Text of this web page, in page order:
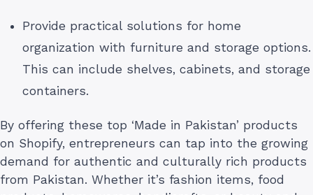
Provide practical solutions for home
organization with furniture and storage options.
This can include shelves, cabinets, and storage
containers.
By offering these top ‘Made in Pakistan’ products
on Shopify, entrepreneurs can tap into the growing
demand for authentic and culturally rich products
from Pakistan. Whether it’s fashion items, food